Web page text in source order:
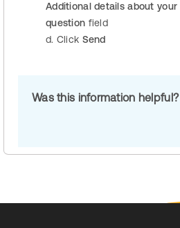
Additional details about your
question field
d. Click Send
Was this information helpful?